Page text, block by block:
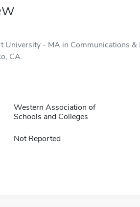
University - MA in Communications &
CA.
Western Association of
Schools and Colleges
Not Reported